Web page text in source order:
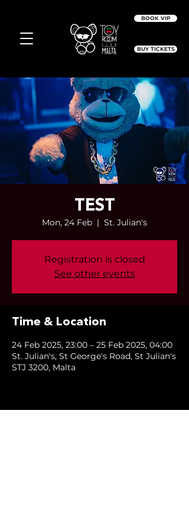
BOOK VIP
BUY TICKETS
TEST
Mon, 24 Feb
  |
St. Julian's
Registration is closed
See other events
Time & Location
24 Feb 2025, 23:00 – 25 Feb 2025, 04:00
St. Julian's, St George's Road, St Julian's
STJ 3200, Malta